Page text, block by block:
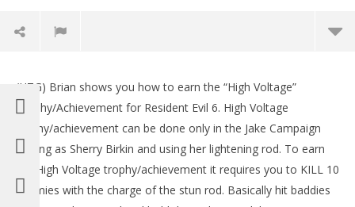
(HTG) Brian shows you how to earn the “High Voltage”
Trophy/Achievement for Resident Evil 6. High Voltage
trophy/achievement can be done only in the Jake Campaign
playing as Sherry Birkin and using her lightening rod. To earn
the High Voltage trophy/achievement it requires you to KILL 10
enemies with the charge of the stun rod. Basically hit baddies